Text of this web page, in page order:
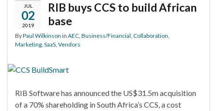
JUL
02
2019
RIB buys CCS to build African
base
ByPaul Wilkinson in AEC, Business/Financial, Collaboration,
Marketing, SaaS, Vendors
RIB Software has announced the US$31.5m acquisition
of a 70% shareholding in South Africa’s CCS, a cost